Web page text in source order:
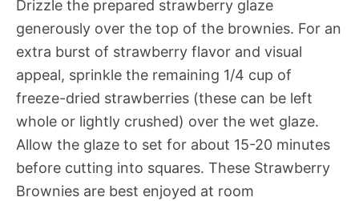
Drizzle the prepared strawberry glaze
generously over the top of the brownies. For an
extra burst of strawberry flavor and visual
appeal, sprinkle the remaining 1/4 cup of
freeze-dried strawberries (these can be left
whole or lightly crushed) over the wet glaze.
Allow the glaze to set for about 15-20 minutes
before cutting into squares. These Strawberry
Brownies are best enjoyed at room